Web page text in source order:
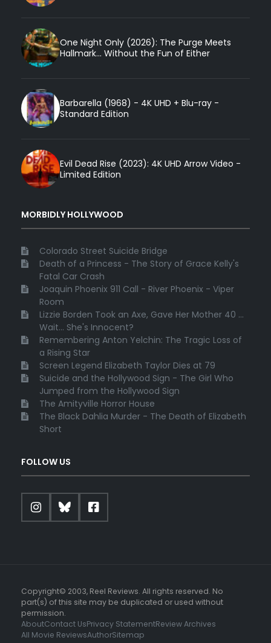
One Night Only (2026): The Purge Meets
Hallmark... Without the Fun of Either
Barbarella (1968) - 4K UHD + Blu-ray -
Standard Edition
Evil Dead Rise (2023): 4K UHD Arrow Video -
Limited Edition
MORBIDLY HOLLYWOOD
Colorado Street Suicide Bridge
Death of a Princess - The Story of Grace Kelly's
Fatal Car Crash
Joaquin Phoenix 911 Call - River Phoenix - Viper
Room
Lizzie Borden Took an Axe, Gave Her Mother 40 ...
Wait... She's Innocent?
Remembering Anton Yelchin: The Tragic Loss of
a Rising Star
Screen Legend Elizabeth Taylor Dies at 79
Suicide and the Hollywood Sign - The Girl Who
Jumped from the Hollywood Sign
The Amityville Horror House
The Black Dahlia Murder - The Death of Elizabeth
Short
FOLLOW US
Copyright© 2003, Reel Reviews. All rights reserved. No
part(s) of this site may be duplicated or used without
permission.
AboutContact UsPrivacy StatementReview Archives
All Movie ReviewsAuthorSitemap